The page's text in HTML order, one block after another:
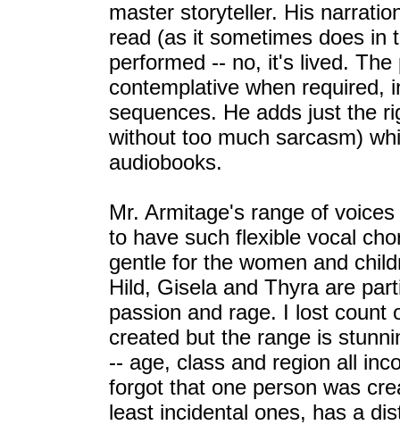
master storyteller. His
read (as it sometimes does in
performed -- no, it's lived.
contemplative when required,
sequences. He adds just the
without too much sarcasm)
audiobooks.
Mr. Armitage's range of
to have such flexible vocal
gentle for the women and
Hild, Gisela and Thyra are
passion and rage. I lost count
created but the range is
-- age, class and region all
forgot that one person was
least incidental ones, has a